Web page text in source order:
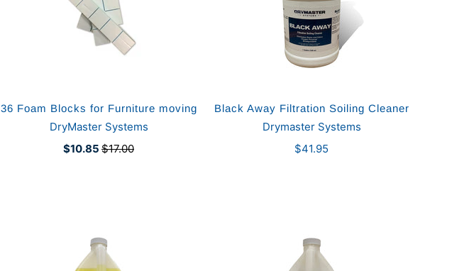
36 Foam Blocks for Furniture moving
DryMaster Systems
$10.85 $17.00
Black Away Filtration Soiling Cleaner
Drymaster Systems
$41.95